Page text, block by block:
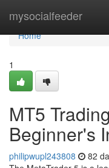
mysocialfeeder
Home
Home
1
MT5
Beginner's
philipwupl243808 82